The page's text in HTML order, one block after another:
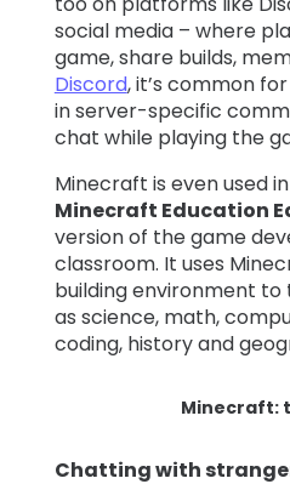
social media – where
game, share builds,
Discord, it’s common
in server-specific
chat while playing the
Minecraft is even used
Minecraft Education
version of the game
classroom. It uses
building environment
as science, math,
coding, history and
Minecraft:
Chatting with